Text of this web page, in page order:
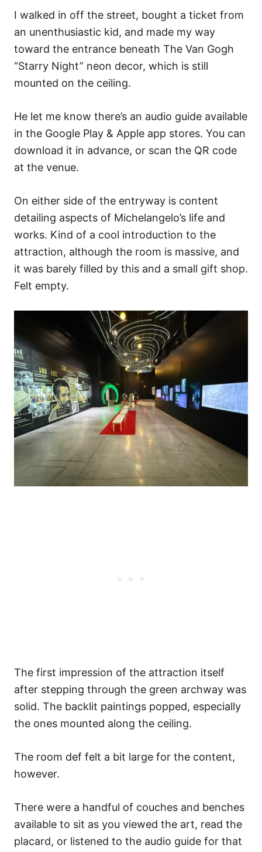
I walked in off the street, bought a ticket from
an unenthusiastic kid, and made my way
toward the entrance beneath The Van Gogh
“Starry Night” neon decor, which is still
mounted on the ceiling.
He let me know there’s an audio guide available
in the Google Play & Apple app stores. You can
download it in advance, or scan the QR code
at the venue.
On either side of the entryway is content
detailing aspects of Michelangelo’s life and
works. Kind of a cool introduction to the
attraction, although the room is massive, and
it was barely filled by this and a small gift shop.
Felt empty.
The first impression of the attraction itself
after stepping through the green archway was
solid. The backlit paintings popped, especially
the ones mounted along the ceiling.
The room def felt a bit large for the content,
however.
There were a handful of couches and benches
available to sit as you viewed the art, read the
placard, or listened to the audio guide for that